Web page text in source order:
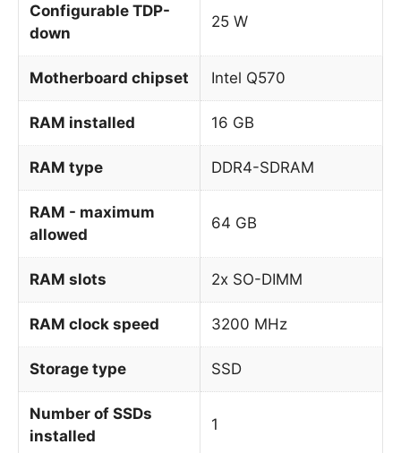
Configurable TDP-
down
25 W
Motherboard chipset Intel Q570
RAM installed 16 GB
RAM type DDR4-SDRAM
RAM - maximum
allowed
64 GB
RAM slots 2x SO-DIMM
RAM clock speed 3200 MHz
Storage type SSD
Number of SSDs
installed
1